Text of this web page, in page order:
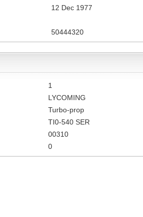
12 Dec 1977
50444320
1
LYCOMING
Turbo-prop
TI0-540 SER
00310
0